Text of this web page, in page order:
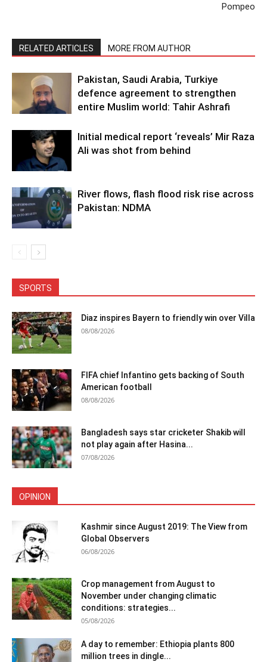
Pompeo
RELATED ARTICLES MORE FROM AUTHOR
Pakistan, Saudi Arabia, Turkiye
defence agreement to strengthen
entire Muslim world: Tahir Ashrafi
Initial medical report ‘reveals’ Mir Raza
Ali was shot from behind
River flows, flash flood risk rise across
Pakistan: NDMA
SPORTS
Diaz inspires Bayern to friendly win over Villa
08/08/2026
FIFA chief Infantino gets backing of South
American football
08/08/2026
Bangladesh says star cricketer Shakib will
not play again after Hasina...
07/08/2026
OPINION
Kashmir since August 2019: The View from
Global Observers
06/08/2026
Crop management from August to
November under changing climatic
conditions: strategies...
05/08/2026
A day to remember: Ethiopia plants 800
million trees in dingle...